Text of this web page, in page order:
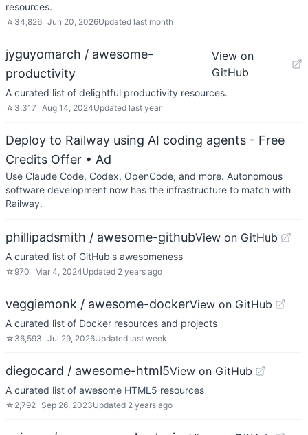
resources.
☆ 34,826 Jun 20, 2026Updated last month
jyguyomarch / awesome-
productivity
View on
GitHub
A curated list of delightful productivity resources.
☆ 3,317 Aug 14, 2024Updated last year
Deploy to Railway using AI coding agents - Free
Credits Offer • Ad
Use Claude Code, Codex, OpenCode, and more. Autonomous
software development now has the infrastructure to match with
Railway.
phillipadsmith / awesome-githubView on GitHub
A curated list of GitHub's awesomeness
☆ 970 Mar 4, 2024Updated 2 years ago
veggiemonk / awesome-dockerView on GitHub
A curated list of Docker resources and projects
☆ 36,593 Jul 29, 2026Updated last week
diegocard / awesome-html5View on GitHub
A curated list of awesome HTML5 resources
☆ 2,792 Sep 26, 2023Updated 2 years ago